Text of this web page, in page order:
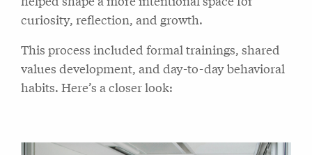
curiosity, reflection, and growth.
This process included formal trainings, shared
values development, and day-to-day behavioral
habits. Here’s a closer look: